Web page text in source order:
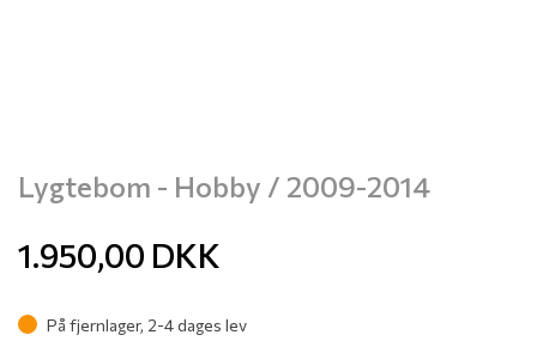
Lygtebom - Hobby / 2009-2014
1.950,00 DKK
På fjernlager, 2-4 dages lev